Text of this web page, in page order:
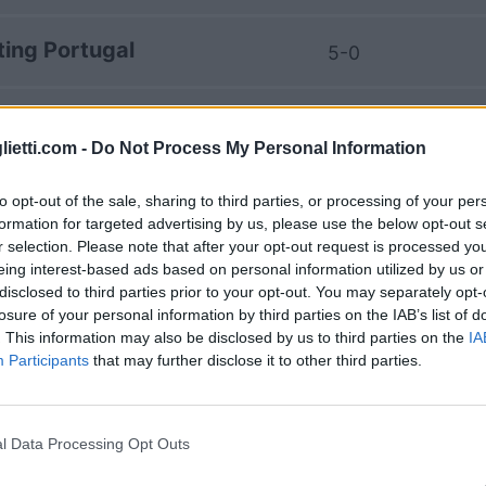
- Do Not Process My Personal Information
opt-out of the sale, sharing to third parties, or processing of your
for targeted advertising by us, please use the below opt-out
selection. Please note that after your opt-out request is processed
interest-based ads based on personal information utilized by us
to third parties prior to your opt-out. You may separately
of your personal information by third parties on the IAB’s list of
This information may also be disclosed by us to third parties on the
Participants that may further disclose it to other third parties.
Data Processing Opt Outs
Portugal 5-0
Portugal 5-0
Braga 3-3
Portugal 1-2
Braga 1-2